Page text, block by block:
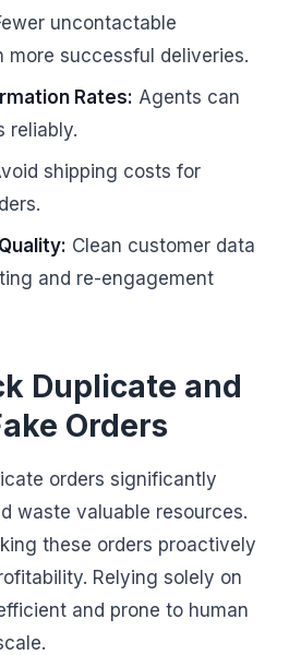
uncontactable
more successful deliveries.
Rates: Agents can
reliably.
shipping costs for
Clean customer data
and re-engagement
Duplicate and
Orders
orders significantly
waste valuable resources.
these orders proactively
Relying solely on
and prone to human